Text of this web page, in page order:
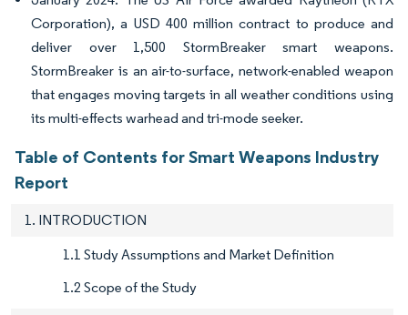
Corporation), a USD 400 million contract to produce and
deliver over 1,500 StormBreaker smart weapons.
StormBreaker is an air-to-surface, network-enabled weapon
that engages moving targets in all weather conditions using
its multi-effects warhead and tri-mode seeker.
Table of Contents for Smart Weapons Industry
Report
1. INTRODUCTION
1.1 Study Assumptions and Market Definition
1.2 Scope of the Study